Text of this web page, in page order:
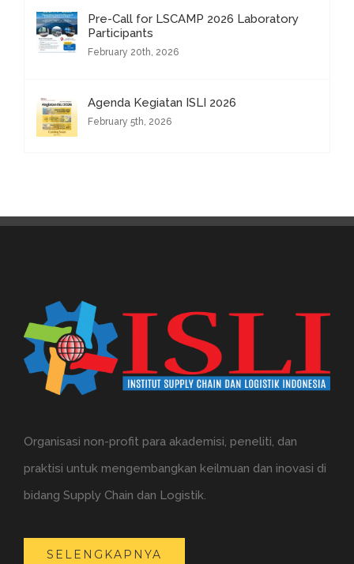
Pre-Call for LSCAMP 2026 Laboratory
Participants
February 20th, 2026
Agenda Kegiatan ISLI 2026
February 5th, 2026
Organisasi non-profit para akademisi, peneliti, dan
praktisi untuk mengembangkan keilmuan dan inovasi di
bidang Supply Chain dan Logistik.
SELENGKAPNYA